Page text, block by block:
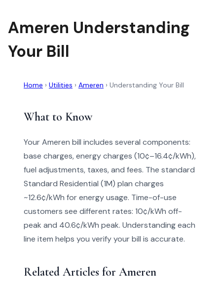
Ameren Understanding
Your Bill
Home › Utilities › Ameren › Understanding Your Bill
What to Know
Your Ameren bill includes several components:
base charges, energy charges (10¢–16.4¢/kWh),
fuel adjustments, taxes, and fees. The standard
Standard Residential (1M) plan charges
~12.6¢/kWh for energy usage. Time-of-use
customers see different rates: 10¢/kWh off-
peak and 40.6¢/kWh peak. Understanding each
line item helps you verify your bill is accurate.
Related Articles for Ameren